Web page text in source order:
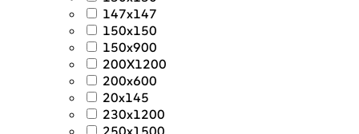
147x147
150x150
150x900
200X1200
200x600
20x145
230x1200
250x1500